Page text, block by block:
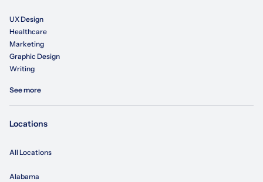
UX Design
Healthcare
Marketing
Graphic Design
Writing
See more
Locations
All Locations
Alabama